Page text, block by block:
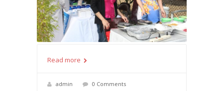
Read more
admin 0 Comments